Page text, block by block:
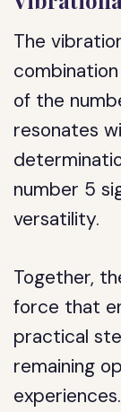
The
of the
resonates
number 5
versatility.
Together,
force that
practical
remaining
experiences.